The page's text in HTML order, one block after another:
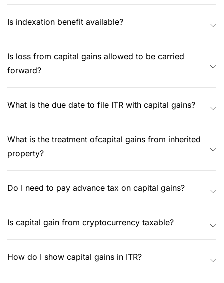
Is indexation benefit available?
Is loss from capital gains allowed to be carried
forward?
What is the due date to file ITR with capital gains?
What is the treatment ofcapital gains from inherited
property?
Do I need to pay advance tax on capital gains?
Is capital gain from cryptocurrency taxable?
How do I show capital gains in ITR?